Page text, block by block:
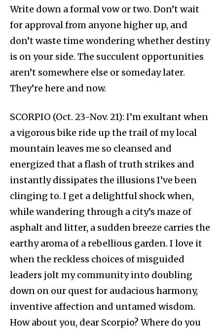
Write down a formal vow or two. Don’t wait
for approval from anyone higher up, and
don’t waste time wondering whether destiny
is on your side. The succulent opportunities
aren’t somewhere else or someday later.
They’re here and now.
SCORPIO (Oct. 23-Nov. 21): I’m exultant when
a vigorous bike ride up the trail of my local
mountain leaves me so cleansed and
energized that a flash of truth strikes and
instantly dissipates the illusions I’ve been
clinging to. I get a delightful shock when,
while wandering through a city’s maze of
asphalt and litter, a sudden breeze carries the
earthy aroma of a rebellious garden. I love it
when the reckless choices of misguided
leaders jolt my community into doubling
down on our quest for audacious harmony,
inventive affection and untamed wisdom.
How about you, dear Scorpio? Where do you